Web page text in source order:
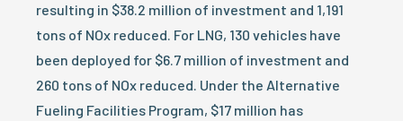
resulting in $38.2 million of investment and 1,191
tons of NOx reduced. For LNG, 130 vehicles have
been deployed for $6.7 million of investment and
260 tons of NOx reduced. Under the Alternative
Fueling Facilities Program, $17 million has